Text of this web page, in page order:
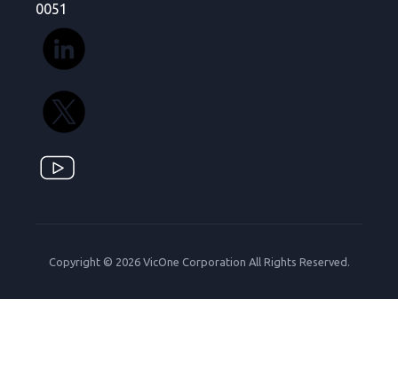
0051
Copyright © 2026 VicOne Corporation All Rights Reserved.